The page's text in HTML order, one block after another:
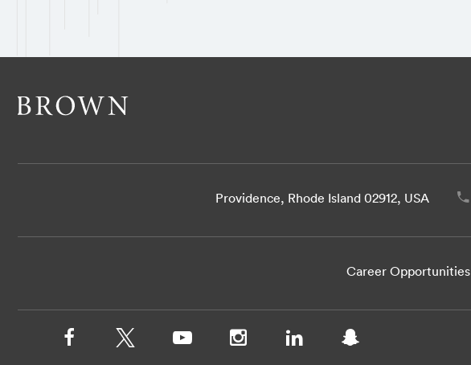
Providence, Rhode Island 02912, USA
Career Opportunities